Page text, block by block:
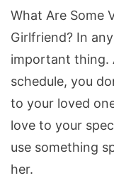
Gifts
For
Girlfriend?
What Are Some
Girlfriend? In
important thing.
schedule, you
to your loved
love to your
use something
her.